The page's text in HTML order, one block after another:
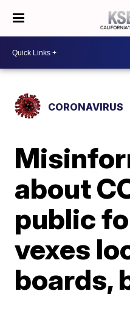
CORONAVIRUS
about
public
vexes
boards,